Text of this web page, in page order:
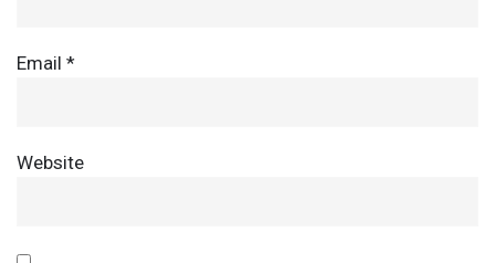
Email *
Website